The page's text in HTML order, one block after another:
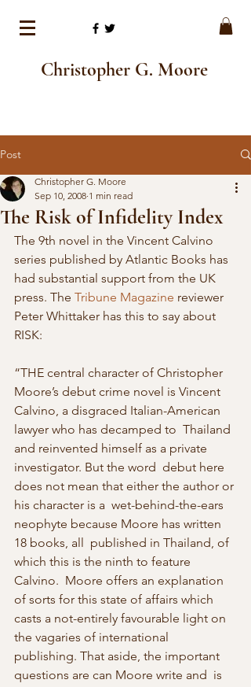
Christopher G. Moore
Post
The Risk of Infidelity Index
Christopher G. Moore
Sep 10, 2008 1 min read
The 9th novel in the Vincent Calvino
series published by Atlantic Books has
had substantial support from the UK
press. The Tribune Magazine reviewer
Peter Whittaker has this to say about
RISK:
“THE central character of Christopher
Moore’s debut crime novel is Vincent
Calvino, a disgraced Italian-American
lawyer who has decamped to  Thailand
and reinvented himself as a private
investigator. But the word  debut here
does not mean that either the author or
his character is a  wet-behind-the-ears
neophyte because Moore has written
18 books, all  published in Thailand, of
which this is the ninth to feature
Calvino.  Moore offers an explanation
of sorts for this state of affairs which
casts a not-entirely favourable light on
the vagaries of international
publishing. That aside, the important
questions are can Moore write and  is